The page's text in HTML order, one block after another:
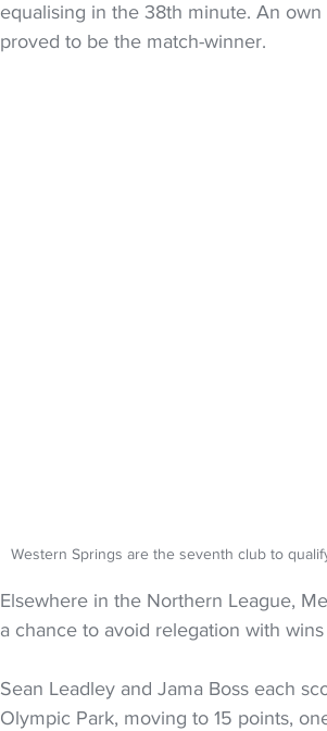
equalising in the 38th minute. An
proved to be the match-winner.
Western Springs are the seventh club to
Elsewhere in the Northern League,
a chance to avoid relegation with
Sean Leadley and Jama Boss each
Olympic Park, moving to 15 points,